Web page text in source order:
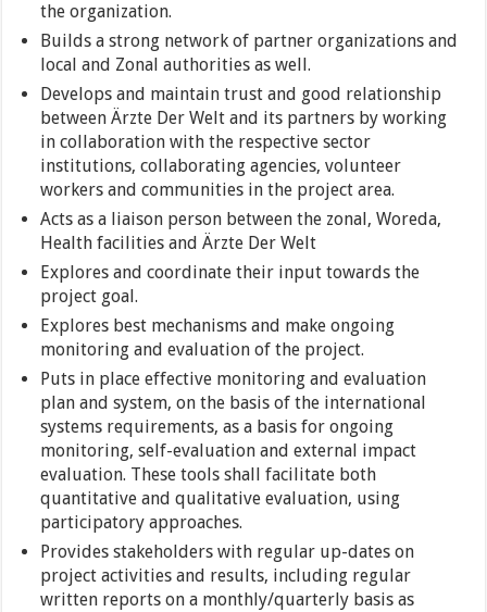
the organization.
Builds a strong network of partner organizations and
local and Zonal authorities as well.
Develops and maintain trust and good relationship
between Ärzte Der Welt and its partners by working
in collaboration with the respective sector
institutions, collaborating agencies, volunteer
workers and communities in the project area.
Acts as a liaison person between the zonal, Woreda,
Health facilities and Ärzte Der Welt
Explores and coordinate their input towards the
project goal.
Explores best mechanisms and make ongoing
monitoring and evaluation of the project.
Puts in place effective monitoring and evaluation
plan and system, on the basis of the international
systems requirements, as a basis for ongoing
monitoring, self-evaluation and external impact
evaluation. These tools shall facilitate both
quantitative and qualitative evaluation, using
participatory approaches.
Provides stakeholders with regular up-dates on
project activities and results, including regular
written reports on a monthly/quarterly basis as